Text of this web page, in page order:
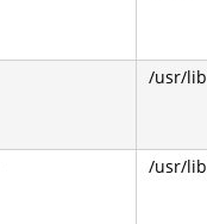
/usr/
/usr/